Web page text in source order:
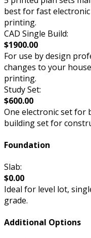
best for fast
printing.
CAD Single Build:
$1900.00
For use by design
changes to your
printing.
Study Set:
$600.00
One electronic set for
building set for
Foundation
Slab:
$0.00
Ideal for level lot,
grade.
Additional Options